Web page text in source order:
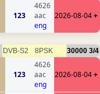
123
4626
aac
eng
2026-08-04+
DVB-S2 8PSK 30000 3/4
123
4626
aac
eng
2026-08-04+